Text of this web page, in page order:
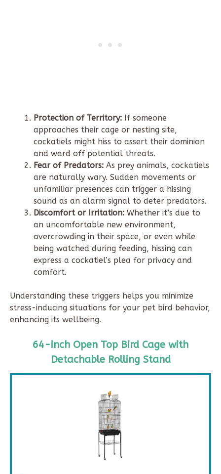
Protection of Territory: If someone
approaches their cage or nesting site,
cockatiels might hiss to assert their dominion
and ward off potential threats.
Fear of Predators: As prey animals, cockatiels
are naturally wary. Sudden movements or
unfamiliar presences can trigger a hissing
sound as an alarm signal to deter predators.
Discomfort or Irritation: Whether it’s due to
an uncomfortable new environment,
overcrowding in their space, or even while
being watched during feeding, hissing can
express a cockatiel’s plea for privacy and
comfort.
Understanding these triggers helps you minimize
stress-inducing situations for your pet bird behavior,
enhancing its wellbeing.
64-inch Open Top Bird Cage with
Detachable Rolling Stand